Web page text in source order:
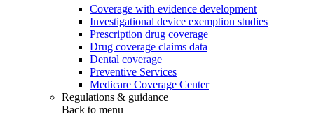
Coverage with evidence development
Investigational device exemption studies
Prescription drug coverage
Drug coverage claims data
Dental coverage
Preventive Services
Medicare Coverage Center
Regulations & guidance
Back to menu